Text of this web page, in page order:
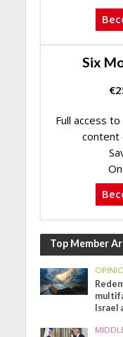
Six
€
Full access
content
Top Member
Israel